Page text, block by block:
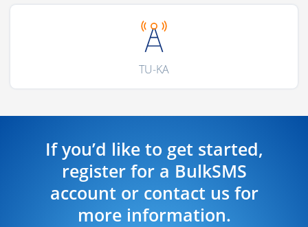
TU-KA
If you’d like to get started,
register for a BulkSMS
account or contact us for
more information.